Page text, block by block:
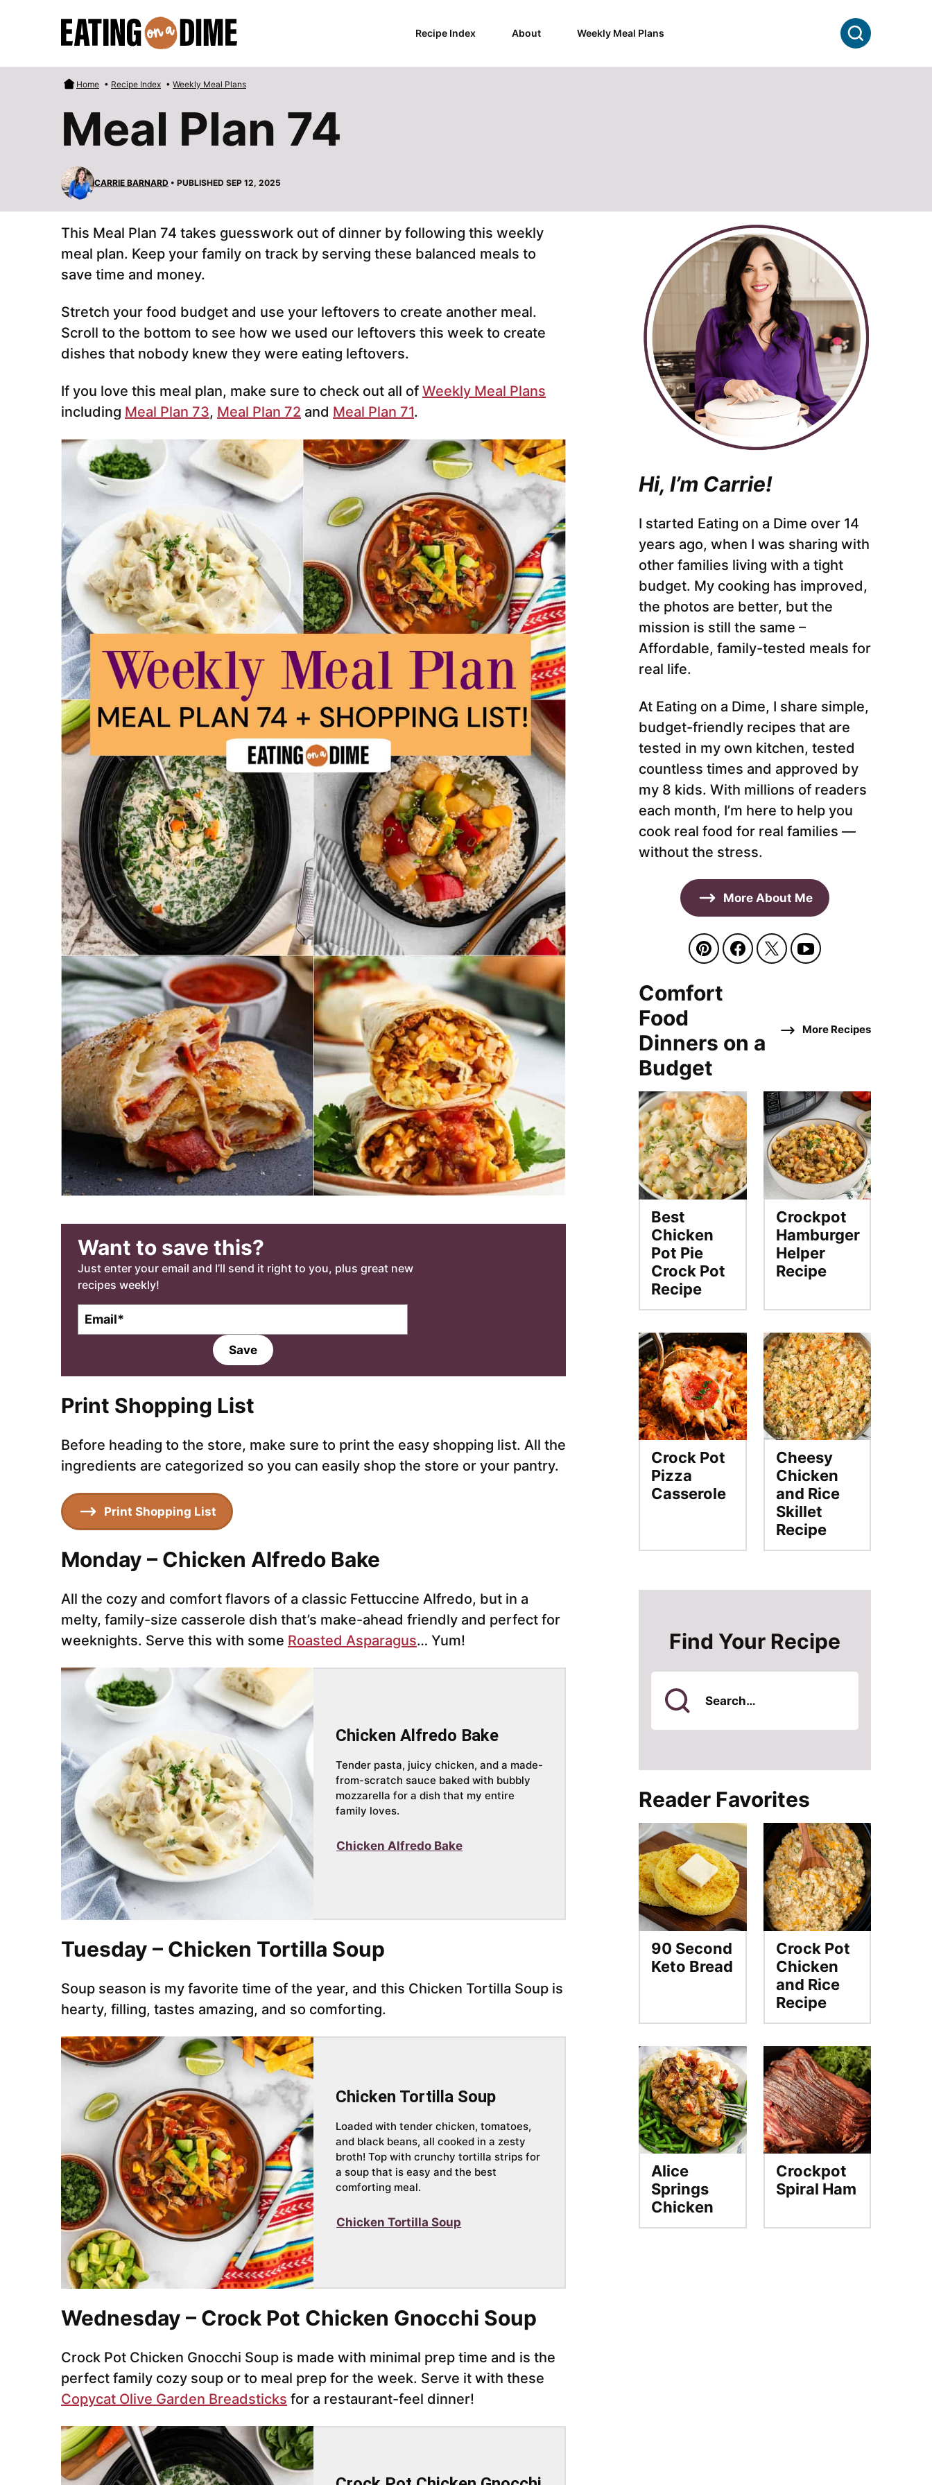
Recipe Index About Weekly Meal Plans Search
Home • Recipe Index • Weekly Meal Plans
Meal Plan 74
CARRIE BARNARD • PUBLISHED SEP 12, 2025
This Meal Plan 74 takes guesswork out of dinner by following this weekly
meal plan. Keep your family on track by serving these balanced meals to
save time and money.
Stretch your food budget and use your leftovers to create another meal.
Scroll to the bottom to see how we used our leftovers this week to create
dishes that nobody knew they were eating leftovers.
If you love this meal plan, make sure to check out all of Weekly Meal Plans
including Meal Plan 73, Meal Plan 72 and Meal Plan 71.
Want to save this?
Just enter your email and I’ll send it right to you, plus great new
recipes weekly!
l
l
Save
Print Shopping List
Before heading to the store, make sure to print the easy shopping list. All the
ingredients are categorized so you can easily shop the store or your pantry.
Print Shopping List
Monday – Chicken Alfredo Bake
All the cozy and comfort flavors of a classic Fettuccine Alfredo, but in a
melty, family-size casserole dish that’s make-ahead friendly and perfect for
weeknights. Serve this with some Roasted Asparagus… Yum!
Chicken Alfredo Bake
Tender pasta, juicy chicken, and a made-
from-scratch sauce baked with bubbly
mozzarella for a dish that my entire
family loves.
Chicken Alfredo Bake
Tuesday – Chicken Tortilla Soup
Soup season is my favorite time of the year, and this Chicken Tortilla Soup is
hearty, filling, tastes amazing, and so comforting.
Chicken Tortilla Soup
Loaded with tender chicken, tomatoes,
and black beans, all cooked in a zesty
broth! Top with crunchy tortilla strips for
a soup that is easy and the best
comforting meal.
Chicken Tortilla Soup
Wednesday – Crock Pot Chicken Gnocchi Soup
Crock Pot Chicken Gnocchi Soup is made with minimal prep time and is the
perfect family cozy soup or to meal prep for the week. Serve it with these
Copycat Olive Garden Breadsticks for a restaurant-feel dinner!
Hi, I’m Carrie!
I started Eating on a Dime over 14
years ago, when I was sharing with
other families living with a tight
budget. My cooking has improved,
the photos are better, but the
mission is still the same –
Affordable, family-tested meals for
real life.
At Eating on a Dime, I share simple,
budget-friendly recipes that are
tested in my own kitchen, tested
countless times and approved by
my 8 kids. With millions of readers
each month, I’m here to help you
cook real food for real families —
without the stress.
More About Me
Comfort
Food
Dinners on a
Budget
More Recipes
Best
Chicken
Pot Pie
Crock Pot
Recipe
Crockpot
Hamburger
Helper
Recipe
Crock Pot
Pizza
Casserole
Cheesy
Chicken
and Rice
Skillet
Recipe
Find Your Recipe
Search
Reader Favorites
90 Second
Keto Bread
Crock Pot
Chicken
and Rice
Recipe
Alice
Springs
Chicken
Crockpot
Spiral Ham